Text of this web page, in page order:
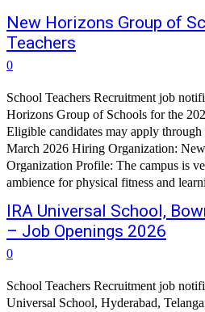
New Horizons Group of
Teachers
0
School Teachers Recruitment job
Horizons Group of Schools for the
Eligible candidates may apply
March 2026 Hiring Organization:
Organization Profile: The campus is
ambience for physical fitness and
IRA Universal School,
– Job Openings 2026
0
School Teachers Recruitment job
Universal School, Hyderabad,